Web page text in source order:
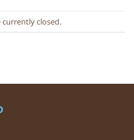
closed.